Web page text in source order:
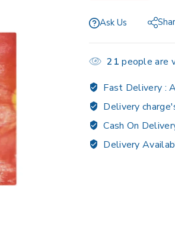
Ask Us
21 people are
Fast Delivery :
Delivery
Cash On
Delivery